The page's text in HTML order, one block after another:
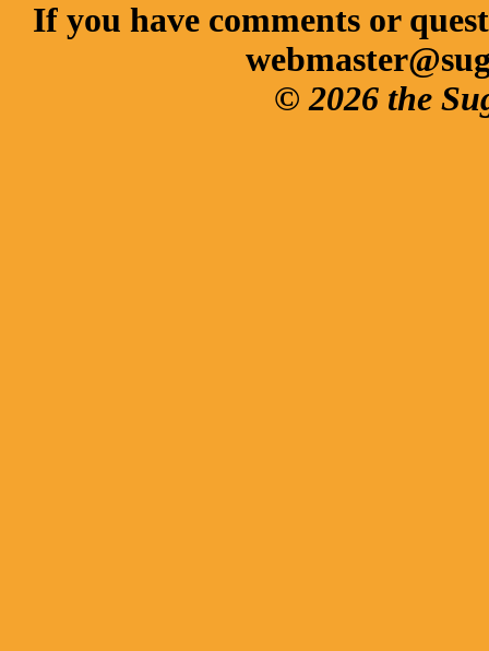
If you have comments or
© 2026 the